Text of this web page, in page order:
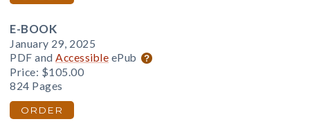
E-BOOK
January 29, 2025
PDF and Accessible ePub
Price: $105.00
824 Pages
ORDER